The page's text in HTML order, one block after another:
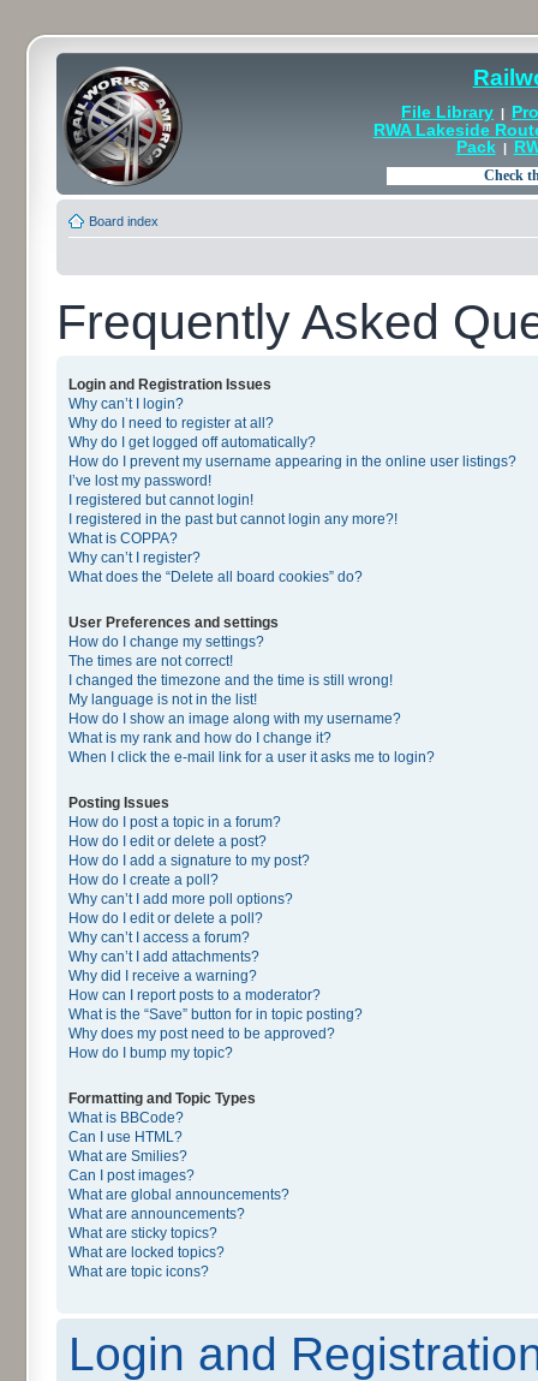
File Library |
RWA Lakeside
Pack|
Board index
Frequently Asked
Login and Registration Issues
Why can’t I login?
Why do I need to register at all?
Why do I get logged off automatically?
How do I prevent my username appearing in the online user listings?
I’ve lost my password!
I registered but cannot login!
I registered in the past but cannot login any more?!
What is COPPA?
Why can’t I register?
What does the “Delete all board cookies” do?
User Preferences and settings
How do I change my settings?
The times are not correct!
I changed the timezone and the time is still wrong!
My language is not in the list!
How do I show an image along with my username?
What is my rank and how do I change it?
When I click the e-mail link for a user it asks me to login?
Posting Issues
How do I post a topic in a forum?
How do I edit or delete a post?
How do I add a signature to my post?
How do I create a poll?
Why can’t I add more poll options?
How do I edit or delete a poll?
Why can’t I access a forum?
Why can’t I add attachments?
Why did I receive a warning?
How can I report posts to a moderator?
What is the “Save” button for in topic posting?
Why does my post need to be approved?
How do I bump my topic?
Formatting and Topic Types
What is BBCode?
Can I use HTML?
What are Smilies?
Can I post images?
What are global announcements?
What are announcements?
What are sticky topics?
What are locked topics?
What are topic icons?
Login and